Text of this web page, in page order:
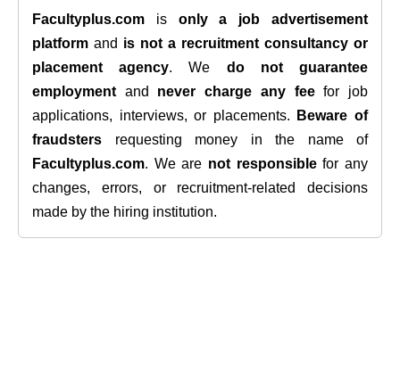
Facultyplus.com is only a job advertisement
platform and is not a recruitment consultancy or
placement agency. We do not guarantee
employment and never charge any feefor job
applications, interviews, or placements.
Beware of
fraudsters requesting money in the name of
Facultyplus.com. We are not responsiblefor any
changes, errors, or recruitment-related decisions
made by the hiring institution.